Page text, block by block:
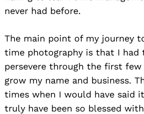
never had before.
The main point of my journey
time photography is that I had
persevere through the first
grow my name and business.
times when I would have said
truly have been so blessed